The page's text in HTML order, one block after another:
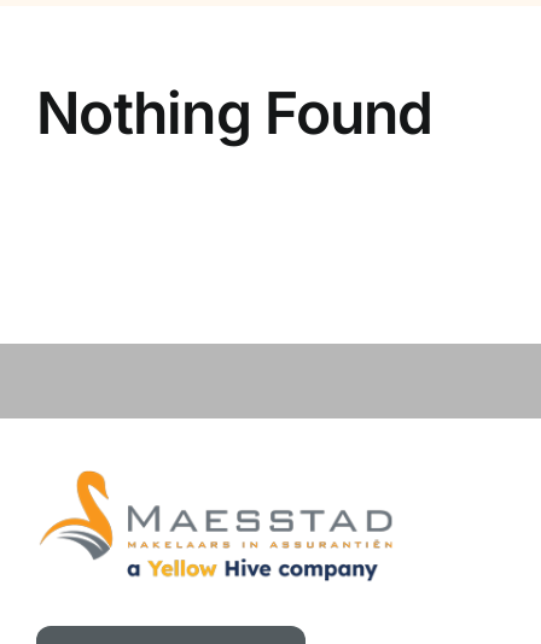
Vacancies
Nothing Found